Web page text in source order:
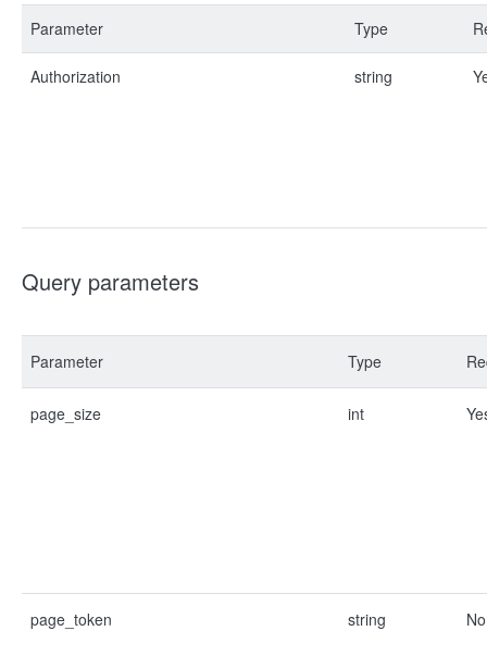
Parameter Type
Authorization string
Query parameters
Parameter Type
page_size int
page_token string No